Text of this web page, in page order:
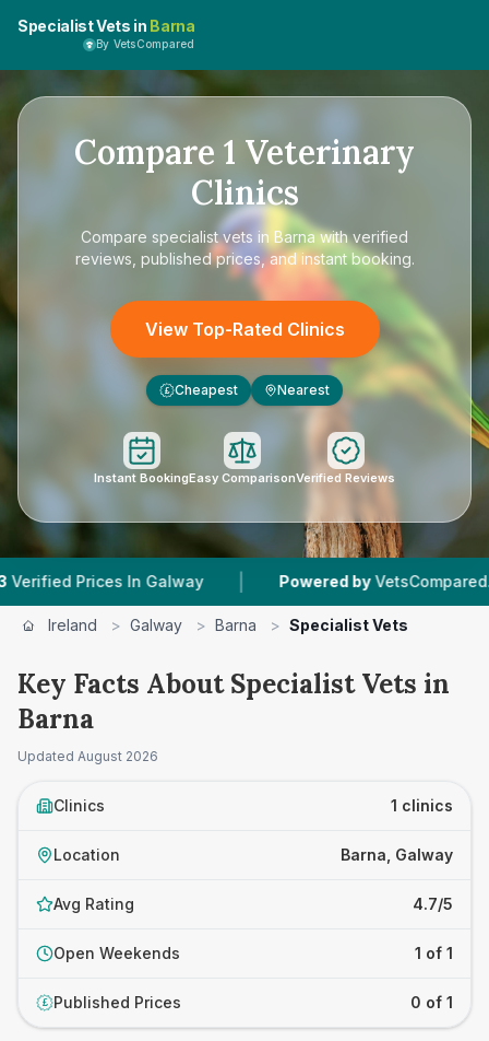
Specialist Vets in Barna
By VetsCompared
Compare 1 Veterinary
Clinics
Compare specialist vets in Barnawith verified
reviews, published prices, and instant booking.
View Top-Rated Clinics
£ Cheapest Nearest
Instant BookingEasy ComparisonVerified Reviews
Prices In Galway | Powered by VetsCompared.com
Ireland > Galway > Barna > Specialist Vets
Key Facts About Specialist Vets in
Barna
Updated August 2026
Clinics 1 clinics
Location Barna, Galway
Avg Rating 4.7/5
Open Weekends 1 of 1
£ Published Prices 0 of 1